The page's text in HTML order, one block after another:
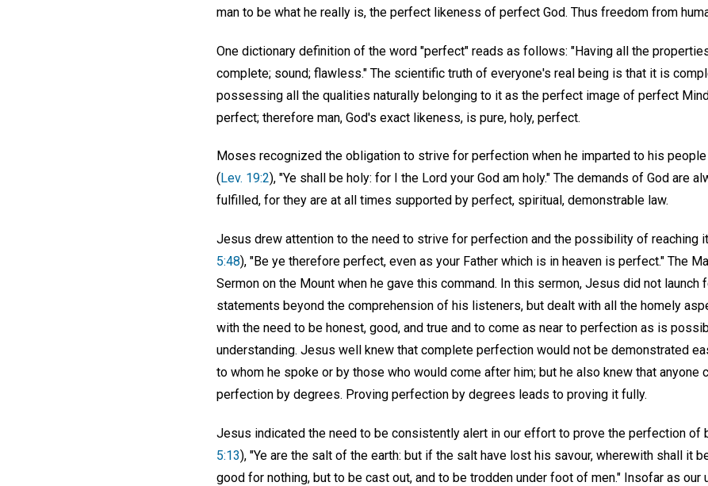
man to be what he really is, the perfect likeness of perfect God. Thus freedom from
One dictionary definition of the word "perfect" reads as follows: "Having all the
complete; sound; flawless." The scientific truth of everyone's real being is that it is
possessing all the qualities naturally belonging to it as the perfect image of perfect
perfect; therefore man, God's exact likeness, is pure, holy, perfect.
Moses recognized the obligation to strive for perfection when he imparted to his people
( Lev. 19:2), "Ye shall be holy: for I the Lord your God am holy." The demands of God are
fulfilled, for they are at all times supported by perfect, spiritual, demonstrable law.
Jesus drew attention to the need to strive for perfection and the possibility of reaching
5:48), "Be ye therefore perfect, even as your Father which is in heaven is perfect." The
Sermon on the Mount when he gave this command. In this sermon, Jesus did not launch
statements beyond the comprehension of his listeners, but dealt with all the homely
with the need to be honest, good, and true and to come as near to perfection as is
understanding. Jesus well knew that complete perfection would not be demonstrated
to whom he spoke or by those who would come after him; but he also knew that anyone
perfection by degrees. Proving perfection by degrees leads to proving it fully.
Jesus indicated the need to be consistently alert in our effort to prove the perfection of
5:13), "Ye are the salt of the earth: but if the salt have lost his savour, wherewith shall it
good for nothing, but to be cast out, and to be trodden under foot of men." Insofar as